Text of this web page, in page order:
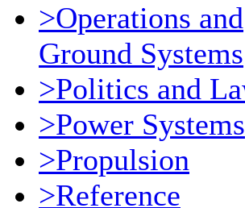
>Operations and
Ground Systems
>Politics and
>Power Systems
>Propulsion
>Reference